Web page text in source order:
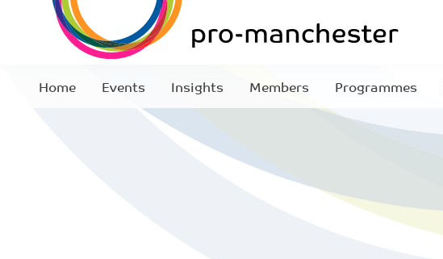
Home Events Insights Members Programmes